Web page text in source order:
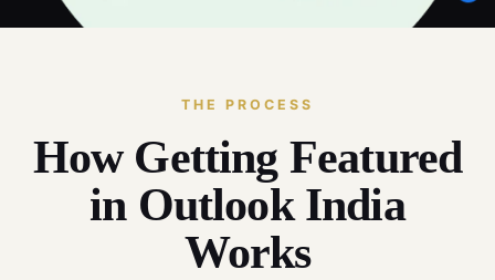
THE PROCESS
How Getting Featured
in Outlook India
Works